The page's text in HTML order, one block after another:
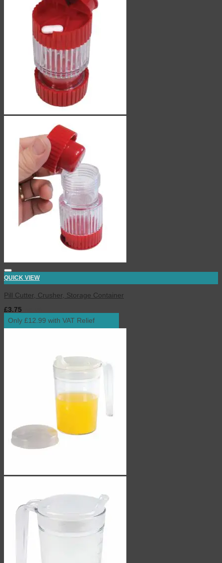
QUICK VIEW
Pill Cutter, Crusher, Storage Container
£3.75
Only £12.99 with VAT Relief